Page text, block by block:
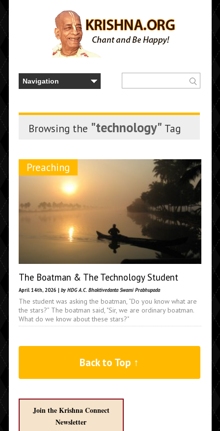
Browsing the "technology" Tag
Preaching
The Boatman & The Technology Student
April 14th, 2026 | by HDG A.C. Bhaktivedanta Swami Prabhupada
The student was asking the boatman, “Do you know what are
the stars?” The boatman said, "Sir, we are ordinary boatman.
What do we know about these stars?"
Back to Top ↑
Join the Krishna Connect
Newsletter